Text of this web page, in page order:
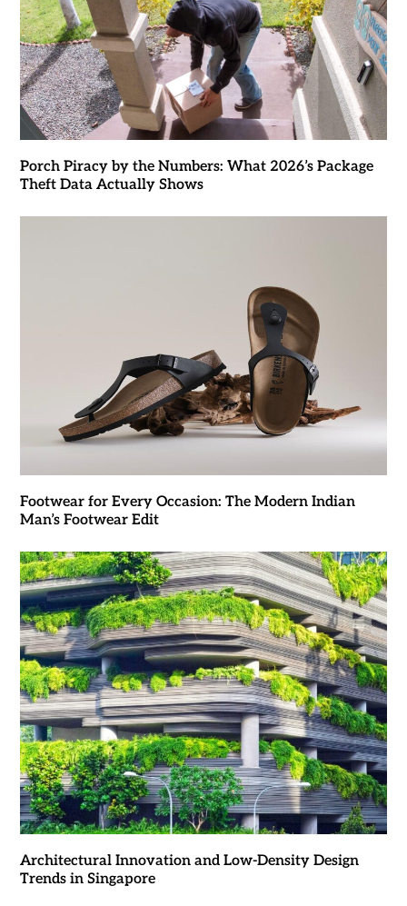
Porch Piracy by the Numbers: What 2026’s Package
Theft Data Actually Shows
Footwear for Every Occasion: The Modern Indian
Man’s Footwear Edit
Architectural Innovation and Low-Density Design
Trends in Singapore